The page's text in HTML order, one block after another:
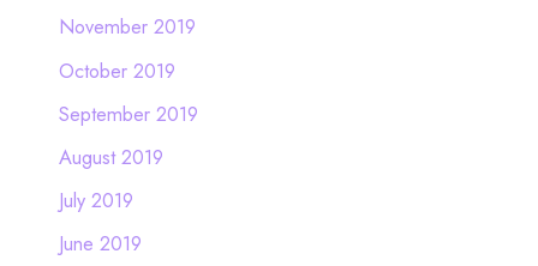
November 2019
October 2019
September 2019
August 2019
July 2019
June 2019